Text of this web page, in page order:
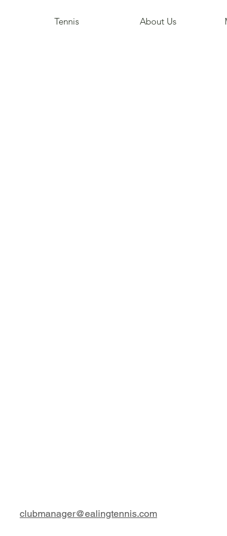
Tennis About Us
clubmanager@ealingtennis.com